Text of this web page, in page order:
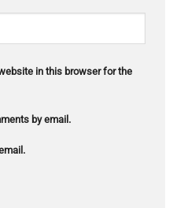
in this browser for the
by email.